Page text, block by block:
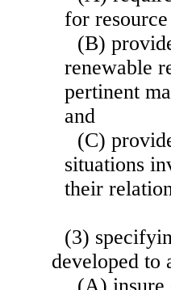
for
(B)
renewable
pertinent
and
(C)
situations
their
(3)
developed